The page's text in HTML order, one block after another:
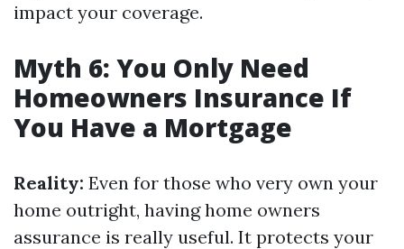
impact your coverage.
Myth 6: You Only Need
Homeowners Insurance If
You Have a Mortgage
Reality: Even for those who very own your
home outright, having home owners
assurance is really useful. It protects your